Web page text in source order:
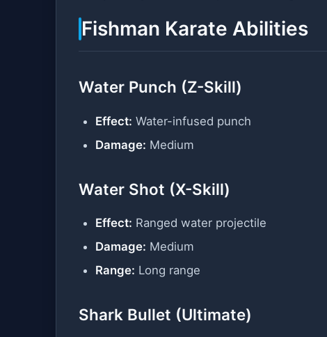
Fishman Karate Abilities
Water Punch (Z-Skill)
Effect: Water-infused punch
Damage: Medium
Water Shot (X-Skill)
Effect: Ranged water projectile
Damage: Medium
Range: Long range
Shark Bullet (Ultimate)